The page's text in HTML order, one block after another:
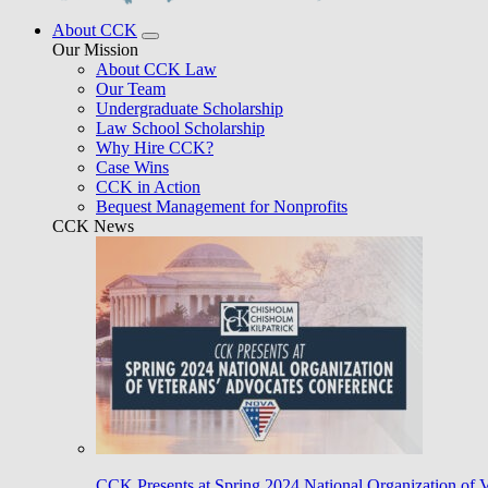
About CCK
Our Mission
About CCK Law
Our Team
Undergraduate Scholarship
Law School Scholarship
Why Hire CCK?
Case Wins
CCK in Action
Bequest Management for Nonprofits
CCK News